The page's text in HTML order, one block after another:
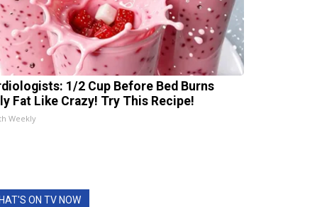
1/2 Cup Before Bed Burns
Fat Like Crazy! Try This Recipe!
Weekly
ON TV NOW